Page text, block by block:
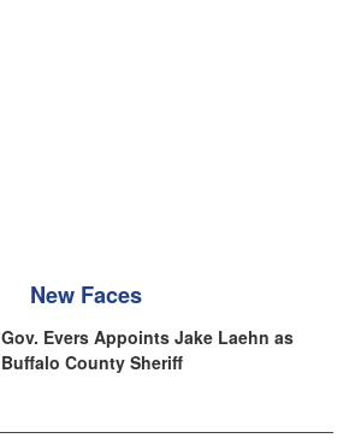
New Faces
Gov. Evers Appoints Jake Laehn as
Buffalo County Sheriff